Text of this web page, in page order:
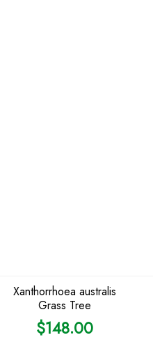
Xanthorrhoea australis
Grass Tree
$148.00